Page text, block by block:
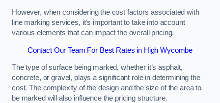
However, when considering the cost factors associated with
line marking services, it’s important to take into account
various elements that can impact the overall pricing.
Contact Our Team For Best Rates in High Wycombe
The type of surface being marked, whether it’s asphalt,
concrete, or gravel, plays a significant role in determining the
cost. The complexity of the design and the size of the area to
be marked will also influence the pricing structure.